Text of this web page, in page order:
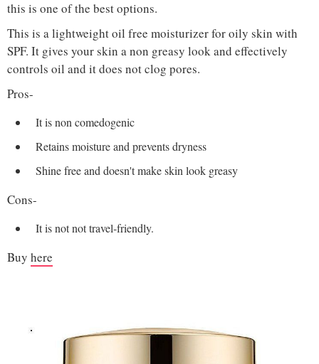
this is one of the best options.
This is a lightweight oil free moisturizer for oily skin with
SPF. It gives your skin a non greasy look and effectively
controls oil and it does not clog pores.
Pros-
It is non comedogenic
Retains moisture and prevents dryness
Shine free and doesn't make skin look greasy
Cons-
It is not not travel-friendly.
Buy here